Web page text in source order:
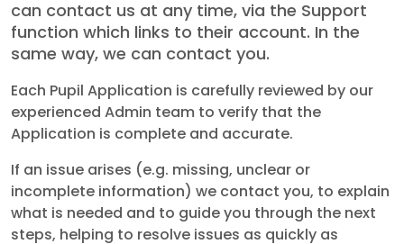
can contact us at any time, via the Support
function which links to their account. In the
same way, we can contact you.
Each Pupil Application is carefully reviewed by our
experienced Admin team to verify that the
Application is complete and accurate.
If an issue arises (e.g. missing, unclear or
incomplete information) we contact you, to explain
what is needed and to guide you through the next
steps, helping to resolve issues as quickly as